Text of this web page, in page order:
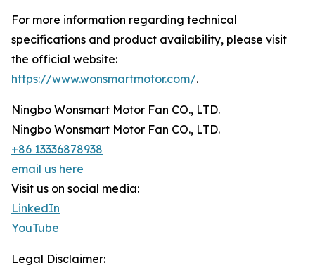
For more information regarding technical
specifications and product availability, please visit
the official website:
https://www.wonsmartmotor.com/.
Ningbo Wonsmart Motor Fan CO., LTD.
Ningbo Wonsmart Motor Fan CO., LTD.
+86 13336878938
email us here
Visit us on social media:
LinkedIn
YouTube
Legal Disclaimer: